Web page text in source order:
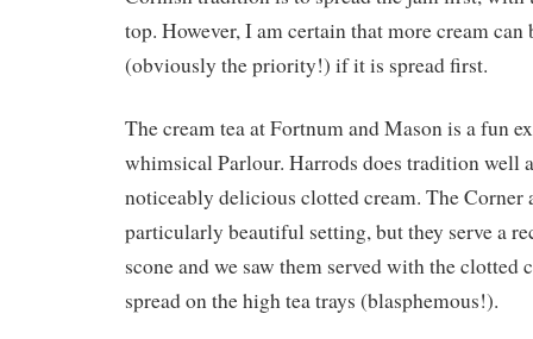
top. However, I am certain that more cream can
(obviously the priority!) if it is spread first.
The cream tea at Fortnum and Mason is a fun
whimsical Parlour. Harrods does tradition well
noticeably delicious clotted cream. The Corner
particularly beautiful setting, but they serve a
scone and we saw them served with the clotted
spread on the high tea trays (blasphemous!).